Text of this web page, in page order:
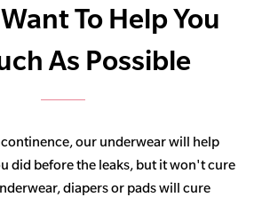
Want To Help You
As Possible
our underwear will help
did before the leaks, but it won't cure
diapers or pads will cure